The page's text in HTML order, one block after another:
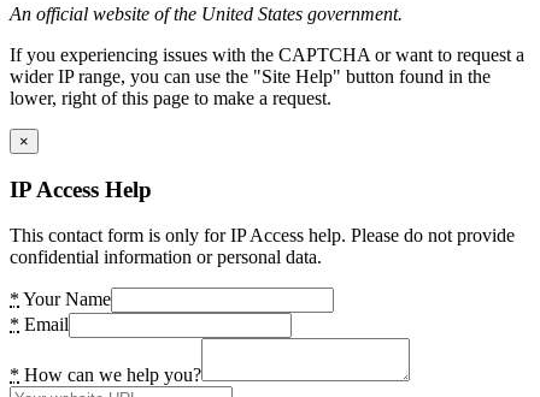
An official website of the United States government.
If you experiencing issues with the CAPTCHA or want to request a
wider IP range, you can use the "Site Help" button found in the
lower, right of this page to make a request.
×
IP Access Help
This contact form is only for IP Access help. Please do not provide
confidential information or personal data.
* Your Name
* Email
* How can we help you?